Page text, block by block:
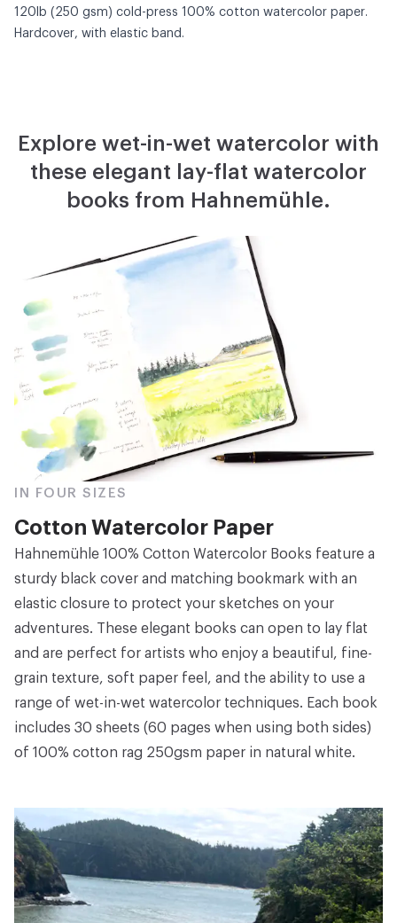
120lb (250 gsm) cold-press 100% cotton watercolor paper.
Hardcover, with elastic band.
Explore wet-in-wet watercolor with
these elegant lay-flat watercolor
books from Hahnemühle.
IN FOUR SIZES
Cotton Watercolor Paper
Hahnemühle 100% Cotton Watercolor Books feature a
sturdy black cover and matching bookmark with an
elastic closure to protect your sketches on your
adventures. These elegant books can open to lay flat
and are perfect for artists who enjoy a beautiful, fine-
grain texture, soft paper feel, and the ability to use a
range of wet-in-wet watercolor techniques. Each book
includes 30 sheets (60 pages when using both sides)
of 100% cotton rag 250gsm paper in natural white.